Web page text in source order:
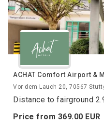
ACHAT Comfort Airport &
Vor dem Lauch 20, 70567
Distance to fairground
Price from 369.00 EUR